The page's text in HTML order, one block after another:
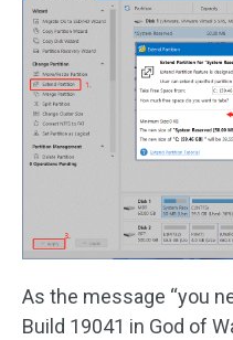
As the message “you
Build 19041 in God of